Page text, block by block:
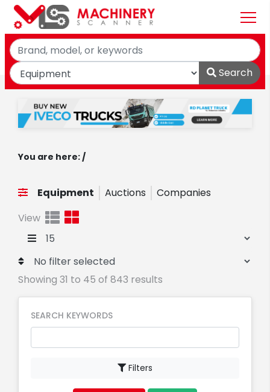
Search
You are here: /
Equipment Auctions Companies
Showing 31 to 45 of 843 results
View
SEARCH KEYWORDS
Filters